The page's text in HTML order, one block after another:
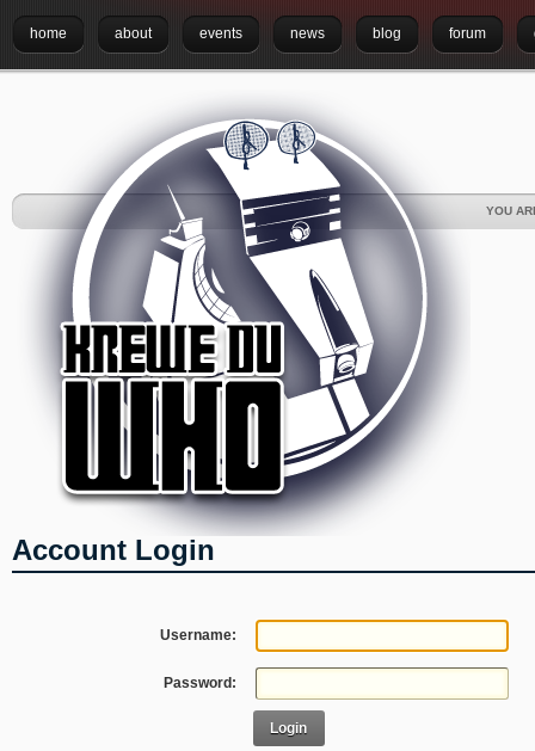
home about events news blog forum
YOU
Account Login
Username:
Password:
Login